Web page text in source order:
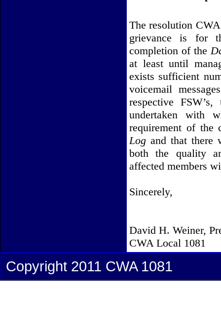
The resolution
grievance is for
completion of the
at least until
exists sufficient
voicemail
respective
undertaken with
requirement of
Logand that there
both the quality
affected members
Sincerely,
David H. Weiner,
CWA Local 1081
Copyright 2011 CWA 1081